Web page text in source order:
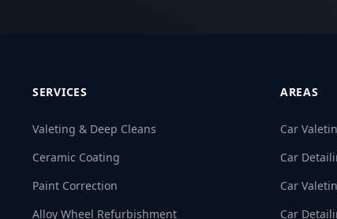
SERVICES
Valeting & Deep Cleans
Ceramic Coating
Paint Correction
Alloy Wheel Refurbishment
AREAS
Car
Car
Car
Car